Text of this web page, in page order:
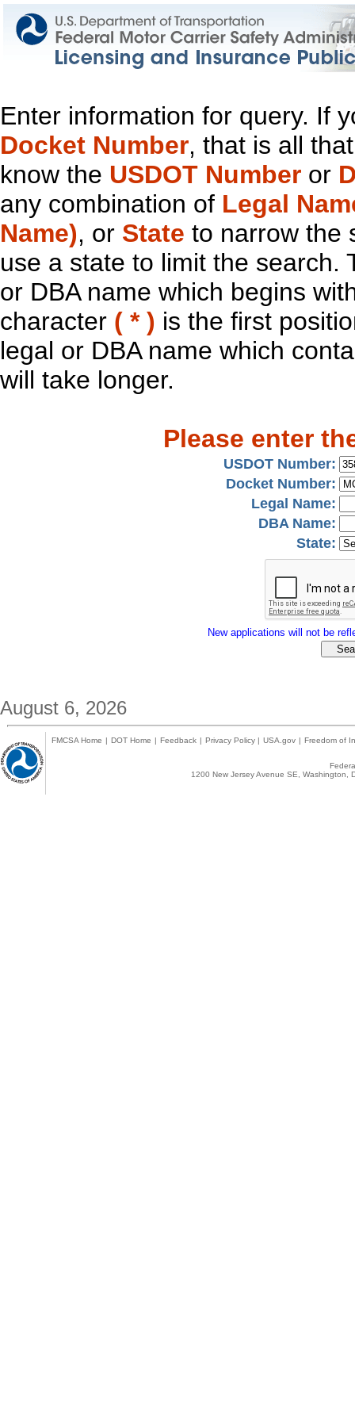
Enter information for query. If
Docket Number, that is all
know the USDOT Number or
any combination of Legal
Name), or State to narrow the
use a state to limit the search.
or DBA name which begins
character ( * ) is the first
legal or DBA name which
will take longer.
Please enter
USDOT Number:
Docket Number:
Legal Name:
DBA Name:
State:
New applications will not be
August 6, 2026
FMCSA Home | DOT Home | Feedback | Privacy Policy | USA.gov | Freedom of
1200 New Jersey Avenue SE,